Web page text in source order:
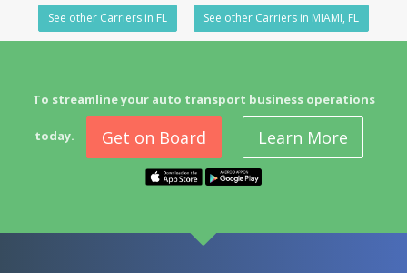
See other Carriers in FL See other Carriers in MIAMI, FL
To streamline your auto transport business operations
today. Get on Board Learn More